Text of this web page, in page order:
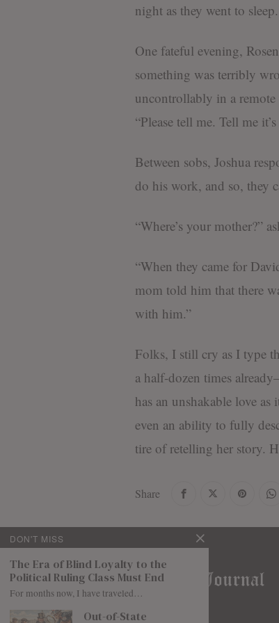
night as they went to sleep.
One fateful evening,
something was terribly
uncontrollably in a
“Please tell me. Tell me
Between sobs, Joshua
do his work, and so, they
“Where’s your mother?”
“When they came for
mom told him that there
with him.”
Folks, I still cry as I type
a half-dozen times
has an unshakable love
even an ability to fully
tire of retelling her story.
Share
DON'T MISS
The Era of Blind Loyalty to the
Political Ruling Class Must End
For months now, I have traveled…
Out-of-State